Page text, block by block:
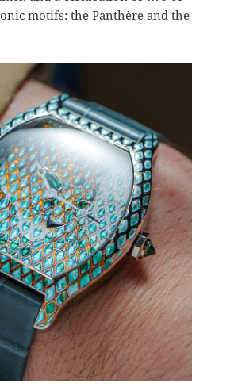
motifs: the Panthère and the